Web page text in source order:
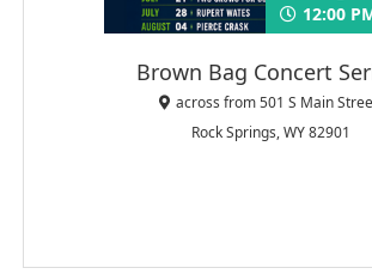
Brown Bag Concert
12:00
across from 501 S Main
Rock Springs, WY 82901